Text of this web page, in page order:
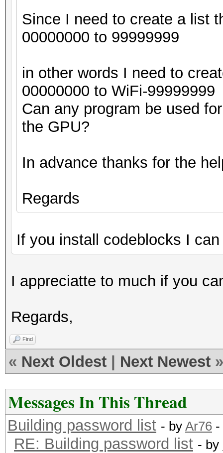
Since I need to create a list
00000000 to 99999999
in other words I need to
00000000 to WiFi-99999999
Can any program be used
the GPU?
In advance thanks for the
Regards
If you install codeblocks I
I appreciatte to much if you
Regards,
Find
« Next Oldest Next Newest »
Messages In This Thread
Building password list - by Ar76 -
RE: Building password list - by